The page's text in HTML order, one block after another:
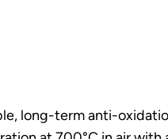
long-term anti-